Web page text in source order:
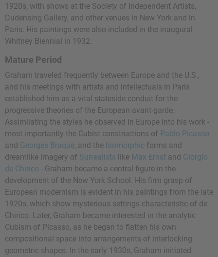
1920s, with shows at the Society of Independent Artists,
Dudensing Gallery, and other venues in New York and in
Paris. His paintings were also included in the inaugural
Whitney Biennial in 1932.
Mature Period
Graham traveled frequently between Europe and the U.S.,
and his meetings with artists and intellectuals in Paris
established him as a vital stateside conduit for the
progressive theories of the European avant-garde.
Assimilating the styles he observed in Europe into his work -
most importantly the Cubist constructions of Pablo Picasso
and Georges Braque, and the biomorphic forms and
dreamlike imagery of Surrealists like Max Ernst and Giorgio
de Chirico - Graham became a central figure in the
development of the New York School. His firm grasp of
European modernism is evident in his paintings from the late
1920s, which show mysterious settings characteristic of de
Chirico. Later, Graham became interested in the analytic
Cubism of Picasso, as he began to flatten his own
compositional space into arrangements of interlocking
geometric shapes. In the early 1930s, Graham initiated